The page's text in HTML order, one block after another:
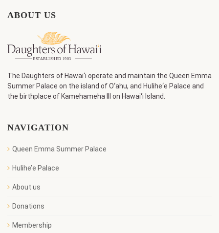
ABOUT US
The Daughters of Hawai‘i operate and maintain the Queen Emma
Summer Palace on the island of O‘ahu, and Hulihe‘e Palace and
the birthplace of Kamehameha III on Hawai‘i Island.
NAVIGATION
Queen Emma Summer Palace
Hulihe’e Palace
About us
Donations
Membership